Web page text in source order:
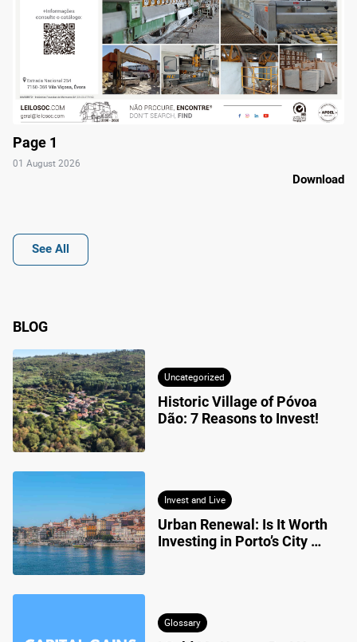
Page 1
01 August 2026
Download
See All
BLOG
Uncategorized
Historic Village of Póvoa
Dão: 7 Reasons to Invest!
Invest and Live
Urban Renewal: Is It Worth
Investing in Porto’s City
Glossary